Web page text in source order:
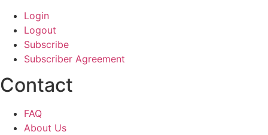
Login
Logout
Subscribe
Subscriber Agreement
Contact
FAQ
About Us